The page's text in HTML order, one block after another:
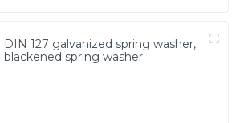
DIN 127 galvanized spring washer,
blackened spring washer